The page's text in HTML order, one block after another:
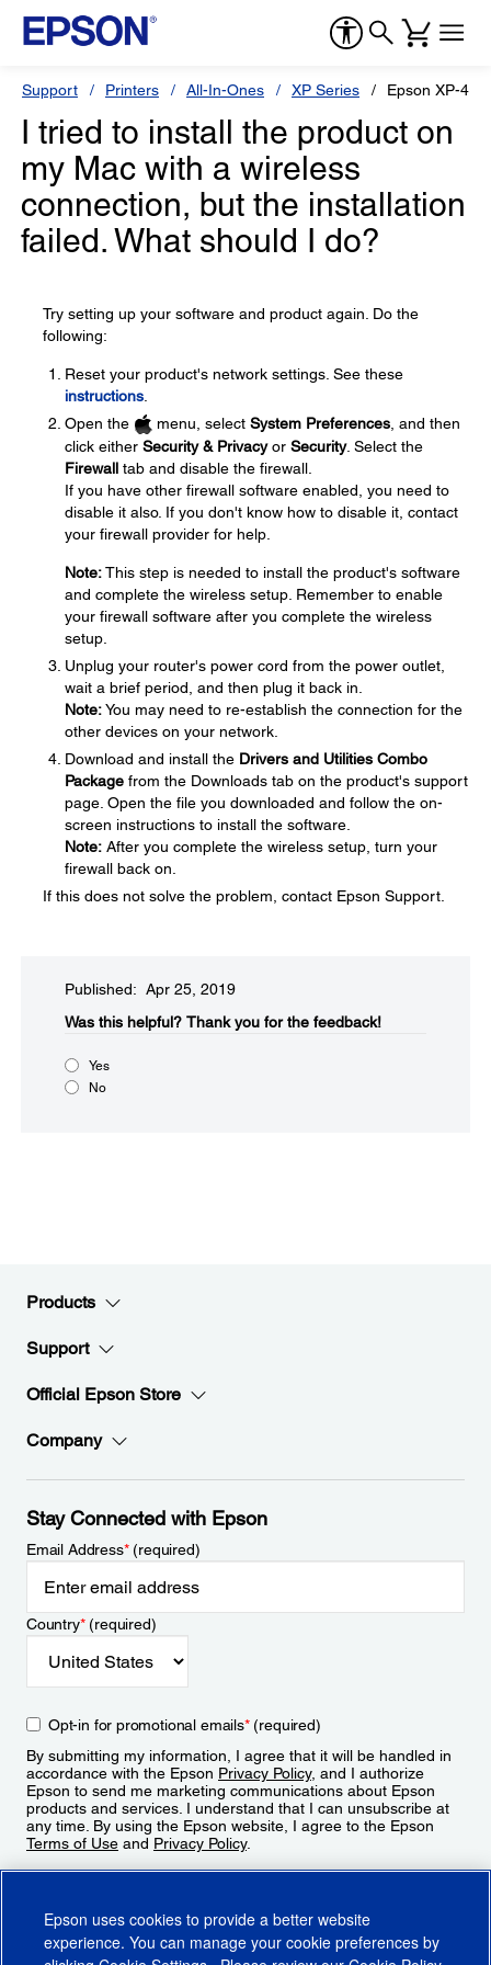
Support Printers All-In-Ones XP Series Epson XP-
I tried to install the product on
my Mac with a wireless
connection, but the installation
failed. What should I do?
Try setting up your software and product again. Do the
following:
Reset your product's network settings. See these
instructions
Open the
menu, select System Preferences , and then
click either Security & Privacyor Security. Select the
Firewall tab and disable the firewall.
If you have other firewall software enabled, you need to
disable it also. If you don't know how to disable it, contact
your firewall provider for help.
Note:This step is needed to install the product's software
and complete the wireless setup. Remember to enable
your firewall software after you complete the wireless
setup.
Unplug your router's power cord from the power outlet,
wait a brief period, and then plug it back in.
Note:You may need to re-establish the connection for the
other devices on your network.
Download and install the Drivers and Utilities Combo
Package from the Downloads tab on the product's support
page. Open the file you downloaded and follow the on-
screen instructions to install the software.
Note: After you complete the wireless setup, turn your
firewall back on.
If this does not solve the problem, contact Epson Support.
Published: Apr 25, 2019
Was this helpful?​ Thank you for the feedback!
Yes
No
Products
Support
Official Epson Store
Company
Stay Connected with Epson
Email Address*(required)
Country*(required)
Opt-in for promotional emails*(required)
By submitting my information, I agree that it will be handled in
accordance with the Epson Privacy Policy, and I authorize
Epson to send me marketing communications about Epson
products and services. I understand that I can unsubscribe at
any time. By using the Epson website, I agree to the Epson
Terms of Use and Privacy Policy.
Epson uses cookies to provide a better website
experience. You can manage your cookie preferences by